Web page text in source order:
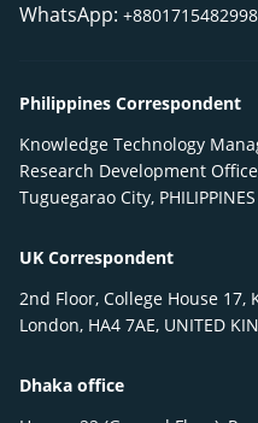
WhatsApp: +8801715482998
Philippines Correspondent
Knowledge Technology
Research Development
Tuguegarao City, PHILIPPINES
UK Correspondent
2nd Floor, College House 17,
London, HA4 7AE, UNITED
Dhaka office